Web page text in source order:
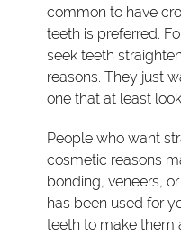
common to have
teeth is preferred.
seek teeth
reasons. They just
one that at least
People who want
cosmetic reasons
bonding, veneers,
has been used for
teeth to make them